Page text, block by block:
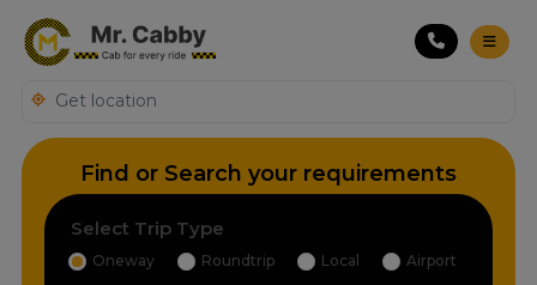
Find or Search your requirements
Select Trip Type
Oneway Roundtrip Local Airport